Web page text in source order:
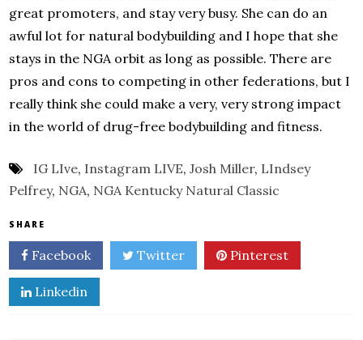
great promoters, and stay very busy. She can do an
awful lot for natural bodybuilding and I hope that she
stays in the NGA orbit as long as possible. There are
pros and cons to competing in other federations, but I
really think she could make a very, very strong impact
in the world of drug-free bodybuilding and fitness.
IG LIve, Instagram LIVE,Josh Miller, LIndsey
Pelfrey, NGA, NGA Kentucky Natural Classic
SHARE
Facebook Twitter Pinterest
Linkedin